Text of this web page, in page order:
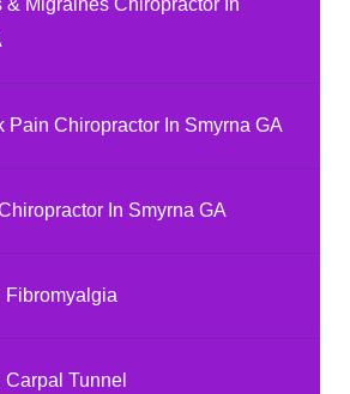
& Migraines Chiropractor In
Pain Chiropractor In Smyrna GA
In Smyrna GA
Fibromyalgia
Tunnel